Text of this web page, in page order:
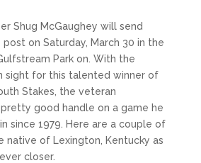
Shug McGaughey will send
on Saturday, March 30 in the
Park on. With the
sight for this talented winner of
Stakes, the veteran
good handle on a game he
since 1979. Here are a couple of
native of Lexington, Kentucky as
closer.